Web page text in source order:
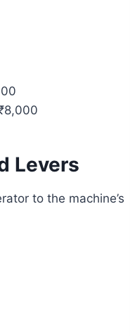
Levers
to the machine’s